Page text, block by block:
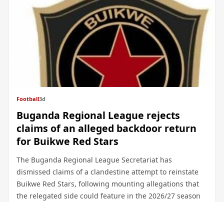
Football3d
Buganda Regional League rejects
claims of an alleged backdoor return
for Buikwe Red Stars
The Buganda Regional League Secretariat has
dismissed claims of a clandestine attempt to reinstate
Buikwe Red Stars, following mounting allegations that
the relegated side could feature in the 2026/27 season